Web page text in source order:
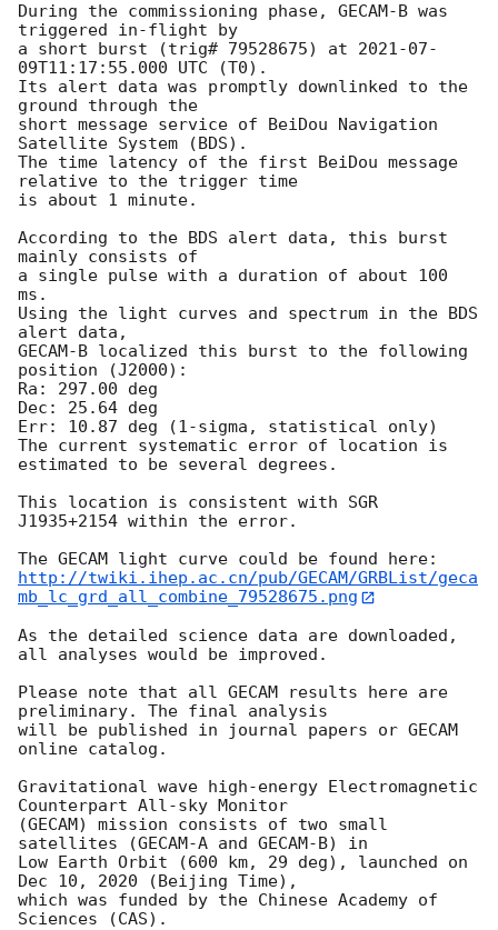
During the commissioning phase, GECAM-B was
triggered in-flight by
a short burst (trig# 79528675) at 2021-07-
09T11:17:55.000 UTC (T0).
Its alert data was promptly downlinked to the
ground through the
short message service of BeiDou Navigation
Satellite System (BDS).
The time latency of the first BeiDou message
relative to the trigger time
is about 1 minute.
According to the BDS alert data, this burst
mainly consists of
a single pulse with a duration of about 100
ms.
Using the light curves and spectrum in the BDS
alert data,
GECAM-B localized this burst to the following
position (J2000):
Ra: 297.00 deg
Dec: 25.64 deg
Err: 10.87 deg (1-sigma, statistical only)
The current systematic error of location is
estimated to be several degrees.
This location is consistent with SGR
J1935+2154 within the error.
http://twiki.ihep.ac.cn/pub/GECAM/GRBList/geca
mb_lc_grd_all_combine_79528675.png
As the detailed science data are downloaded,
all analyses would be improved.
Please note that all GECAM results here are
preliminary. The final analysis
will be published in journal papers or GECAM
online catalog.
Gravitational wave high-energy Electromagnetic
Counterpart All-sky Monitor
(GECAM) mission consists of two small
satellites (GECAM-A and GECAM-B) in
Low Earth Orbit (600 km, 29 deg), launched on
Dec 10, 2020 (Beijing Time),
which was funded by the Chinese Academy of